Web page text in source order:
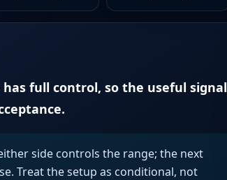
full control, so the useful signal
side controls the range; the next
Treat the setup as conditional, not